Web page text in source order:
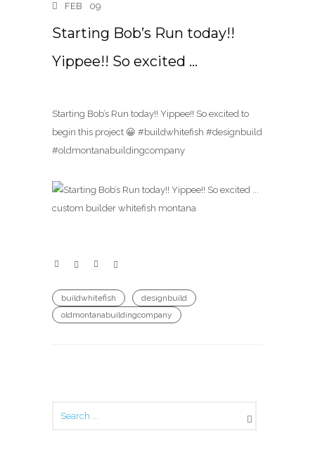
FEB 09
Starting Bob’s Run today!!
Yippee!! So excited …
Starting Bob’s Run today!! Yippee!! So excited to
begin this project 😀 #buildwhitefish #designbuild
#oldmontanabuildingcompany
buildwhitefish
designbuild
oldmontanabuildingcompany